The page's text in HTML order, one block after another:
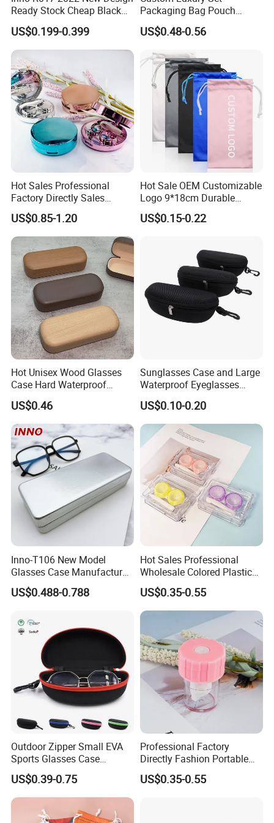
Company Profile
Ready Stock Cheap Black
and White PVC Leather Box
Nail Buckle Soft Storage
Bag, Logo Can Be Printed
US$0.199-0.399
Packaging Bag Pouch
Eyewear Sunglasses Box
Eyeglasses Glasses Cases
US$0.48-0.56
Hot Sales Professional
Factory Directly Sales
Fashion Plastic Spectacle
Custom Color Contact Lens
Storage Container Box
Travel Kit Luxury Contact
Lenses Case
US$0.85-1.20
Hot Sale OEM Customizable
Logo 9*18cm Durable
Optical Glasses Pouch High
Quality Microfiber
US$0.15-0.22
Hot Unisex Wood Glasses
Case Hard Waterproof
Eyeglass Case Portable
Reading Glasses Box Wood
Solid Color Spectacle Cases
US$0.46
Sunglasses Case and Large
Waterproof Eyeglasses
Case Hard EVA Zipper EVA
Eyeglass Cases for Men &
Women or Children
US$0.10-0.20
Inno-T106 New Model
Glasses Case Manufacturer
Wholesale Ins Style
Rectangular Iron Eyeglasses
Made in China
US$0.488-0.788
Hot Sales Professional
Wholesale Colored Plastic
Case Mini Square Factory
Colorful Transparent
Contact Lenses Case
Wholesale Gift Box with
Tweezers with GMP/FDA
US$0.35-0.55
Outdoor Zipper Small EVA
Sports Glasses Case
Portable Travel Sunglasses
Packaging EVA Case with
Custom Logo
US$0.39-0.75
Professional Factory
Directly Fashion Portable
Manual Cute Hot Selling
Plastic Colorful Manual
US$0.35-0.55